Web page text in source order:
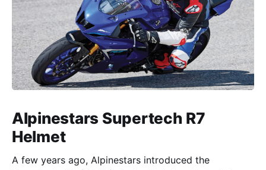
Alpinestars Supertech R7
Helmet
A few years ago, Alpinestars introduced the